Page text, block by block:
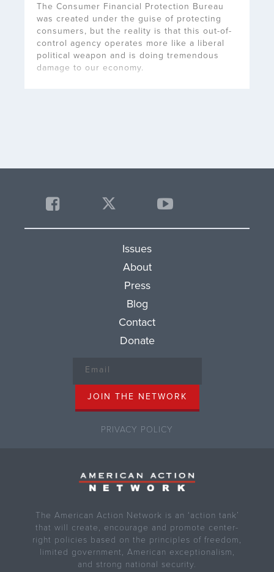
The Consumer Financial Protection Bureau
was created under the guise of protecting
consumers, but the reality is that this out-of-
control agency operates more like a liberal
political weapon and is doing tremendous
damage to our economy.
Issues
About
Press
Blog
Contact
Donate
PRIVACY POLICY
The American Action Network is an ‘action tank’
that will create, encourage and promote center-
right policies based on the principles of freedom,
limited government, American exceptionalism,
and strong national security.